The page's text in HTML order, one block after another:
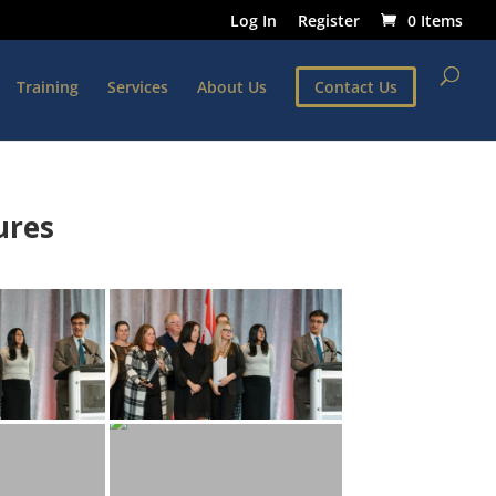
Log In Register 0 Items
Training Services About Us Contact Us